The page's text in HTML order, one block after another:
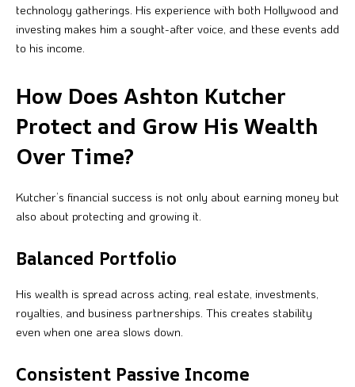
technology gatherings. His experience with both Hollywood and
investing makes him a sought-after voice, and these events add
to his income.
How Does Ashton Kutcher
Protect and Grow His Wealth
Over Time?
Kutcher’s financial success is not only about earning money but
also about protecting and growing it.
Balanced Portfolio
His wealth is spread across acting, real estate, investments,
royalties, and business partnerships. This creates stability
even when one area slows down.
Consistent Passive Income